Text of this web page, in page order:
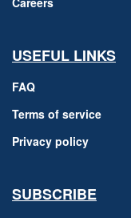
USEFUL LINKS
FAQ
Terms of service
Privacy policy
SUBSCRIBE